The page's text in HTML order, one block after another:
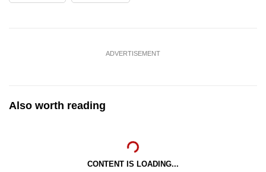
ADVERTISEMENT
Also worth reading
CONTENT IS LOADING...